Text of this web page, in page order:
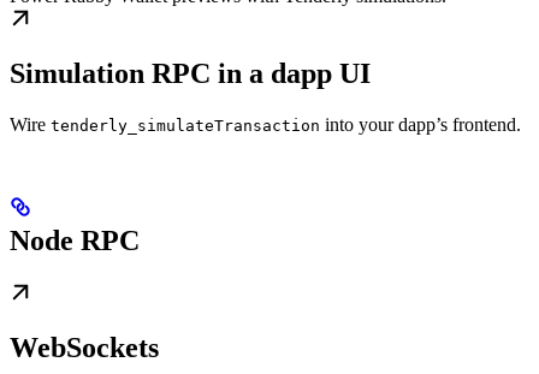
Simulation RPC in a dapp UI
Wire tenderly_simulateTransaction into your dapp’s frontend.
Node RPC
WebSockets